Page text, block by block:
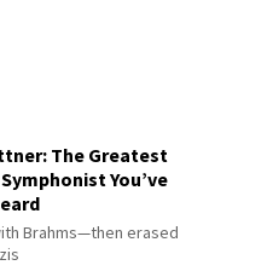
The Greatest
You’ve
Brahms—then erased